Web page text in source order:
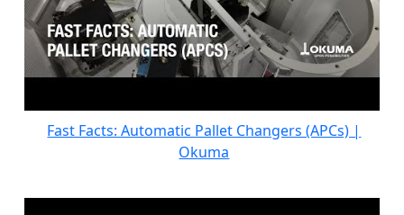
Fast Facts: Automatic Pallet Changers (APCs) |
Okuma